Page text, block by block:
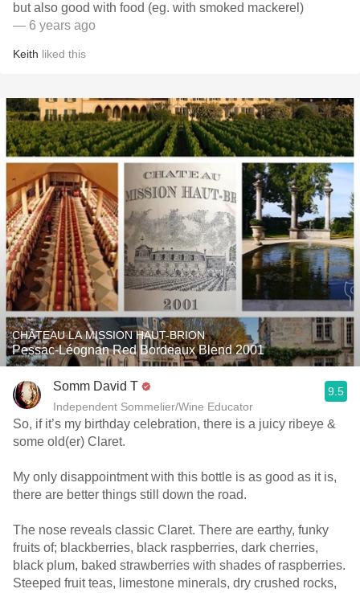
but also good with food (eg. with smoked mackerel)
— 6 years ago
Keith liked this
CHÂTEAU LA MISSION HAUT-BRION
Pessac-Léognan Red Bordeaux Blend 2001
Somm David T
Independent Sommelier/Wine Educator
9.5
So, if it’s my birthday celebration, there is a juicy ribeye &
some old(er) Claret.
My only disappointment with this bottle is as good as it is,
there are better things still down the road.
The nose reveals classic Claret. There are earthy, funky
fruits of; blackberries, black raspberries, dark cherries,
black plum, baked strawberries with shades of raspberries.
Steeped fruit teas, limestone minerals, dry crushed rocks,